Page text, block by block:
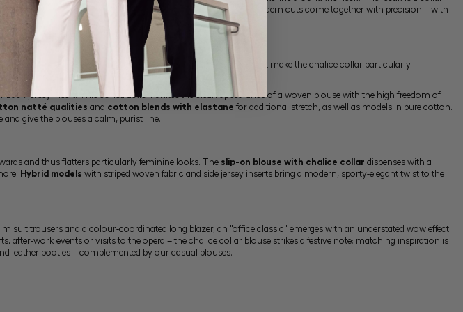
van Laack has been crafting blouses in which tradition and modern cuts come together with precision – with
shape throughout the day.
breathability and natural freedom of movement – properties that make the chalice collar particularly
jersey insert. This construction unites the clean appearance of a woven blouse with the high freedom of
natté qualities and cotton blends with elastane for additional stretch, as well as models in pure cotton.
give the blouses a calm, purist line.
and thus flatters particularly feminine looks. The slip-on blouse with chalice collar dispenses with a
Hybrid models with striped woven fabric and side jersey inserts bring a modern, sporty-elegant twist to the
suit trousers and a colour-coordinated long blazer, an "office classic" emerges with an understated wow effect.
after-work events or visits to the opera – the chalice collar blouse strikes a festive note; matching inspiration is
leather booties – complemented by our casual blouses.